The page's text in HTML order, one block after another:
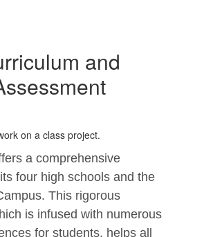
and
a comprehensive
four high schools and the
This rigorous
is infused with numerous
for students, helps all